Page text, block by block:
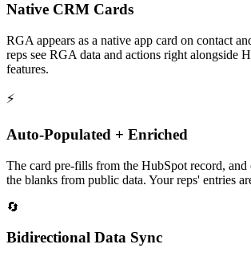
Native CRM Cards
RGA appears as a native app card on contact
reps see RGA data and actions right alongside
features.
⚡
Auto-Populated + Enriched
The card pre-fills from the HubSpot record, and
the blanks from public data. Your reps' entries
🔄
Bidirectional Data Sync